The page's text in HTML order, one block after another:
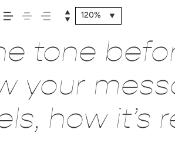
120%
tone
your
how it’s